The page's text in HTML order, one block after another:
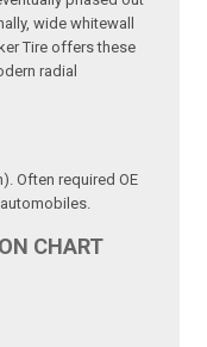
wide whitewall
Tire offers these
radial
Often required OE
CHART